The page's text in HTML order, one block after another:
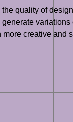
quality of
variations
creative and